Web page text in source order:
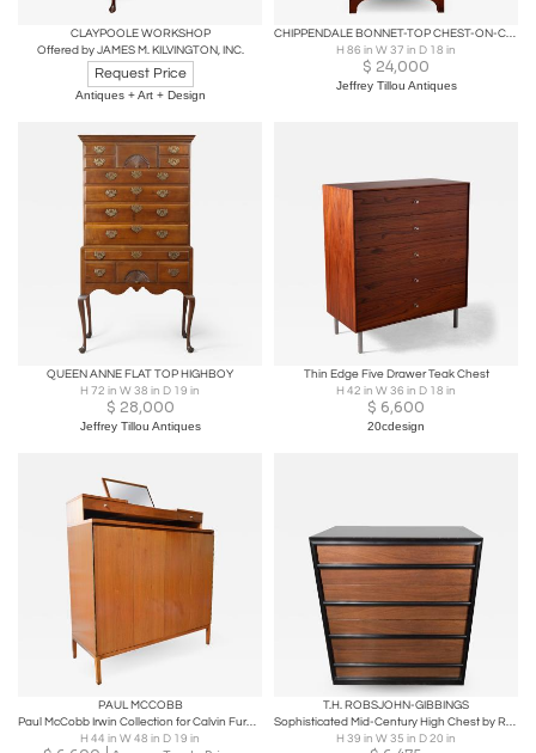
CLAYPOOLE WORKSHOP
Offered by JAMES M. KILVINGTON, INC.
Request Price
Antiques + Art + Design
CHIPPENDALE BONNET-TOP CHEST-ON-CHEST WITH CARVED-FAN DRAWER FACE
H 86 in W 37 in D 18 in
$ 24,000
Jeffrey Tillou Antiques
QUEEN ANNE FLAT TOP HIGHBOY
H 72 in W 38 in D 19 in
$ 28,000
Jeffrey Tillou Antiques
Thin Edge Five Drawer Teak Chest
H 42 in W 36 in D 18 in
$ 6,600
20cdesign
PAUL MCCOBB
Paul McCobb Irwin Collection for Calvin Furniture Gentleman's Tall Chest, 1956
H 44 in W 48 in D 19 in
T.H. ROBSJOHN-GIBBINGS
Sophisticated Mid-Century High Chest by Robsjohn-Gibbings for Widdicomb Company
H 39 in W 35 in D 20 in